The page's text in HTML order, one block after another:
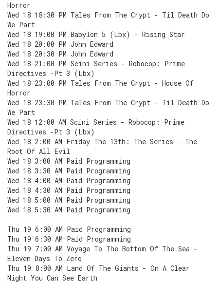
Horror
Wed 18 18:30 PM Tales From The Crypt - Til Death Do
We Part
Wed 18 19:00 PM Babylon 5 (Lbx) - Rising Star
Wed 18 20:00 PM John Edward
Wed 18 20:30 PM John Edward
Wed 18 21:00 PM Scini Series - Robocop: Prime
Directives -Pt 3 (Lbx)
Wed 18 23:00 PM Tales From The Crypt - House Of
Horror
Wed 18 23:30 PM Tales From The Crypt - Til Death Do
We Part
Wed 18 12:00 AM Scini Series - Robocop: Prime
Directives -Pt 3 (Lbx)
Wed 18 2:00 AM Friday The 13th: The Series - The
Root Of All Evil
Wed 18 3:00 AM Paid Programming
Wed 18 3:30 AM Paid Programming
Wed 18 4:00 AM Paid Programming
Wed 18 4:30 AM Paid Programming
Wed 18 5:00 AM Paid Programming
Wed 18 5:30 AM Paid Programming
Thu 19 6:00 AM Paid Programming
Thu 19 6:30 AM Paid Programming
Thu 19 7:00 AM Voyage To The Bottom Of The Sea -
Eleven Days To Zero
Thu 19 8:00 AM Land Of The Giants - On A Clear
Night You Can See Earth